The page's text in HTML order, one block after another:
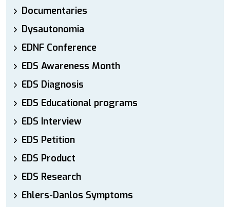
Documentaries
Dysautonomia
EDNF Conference
EDS Awareness Month
EDS Diagnosis
EDS Educational programs
EDS Interview
EDS Petition
EDS Product
EDS Research
Ehlers-Danlos Symptoms